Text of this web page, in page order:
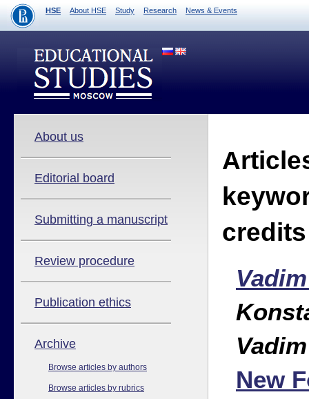
HSE About HSE Study Research News & Events
About us
Editorial board
Submitting a manuscript
Review procedure
Publication ethics
Аrchive
Browse articles by authors
Browse articles by rubrics
New